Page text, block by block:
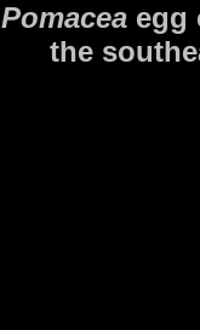
Pomacea egg
the